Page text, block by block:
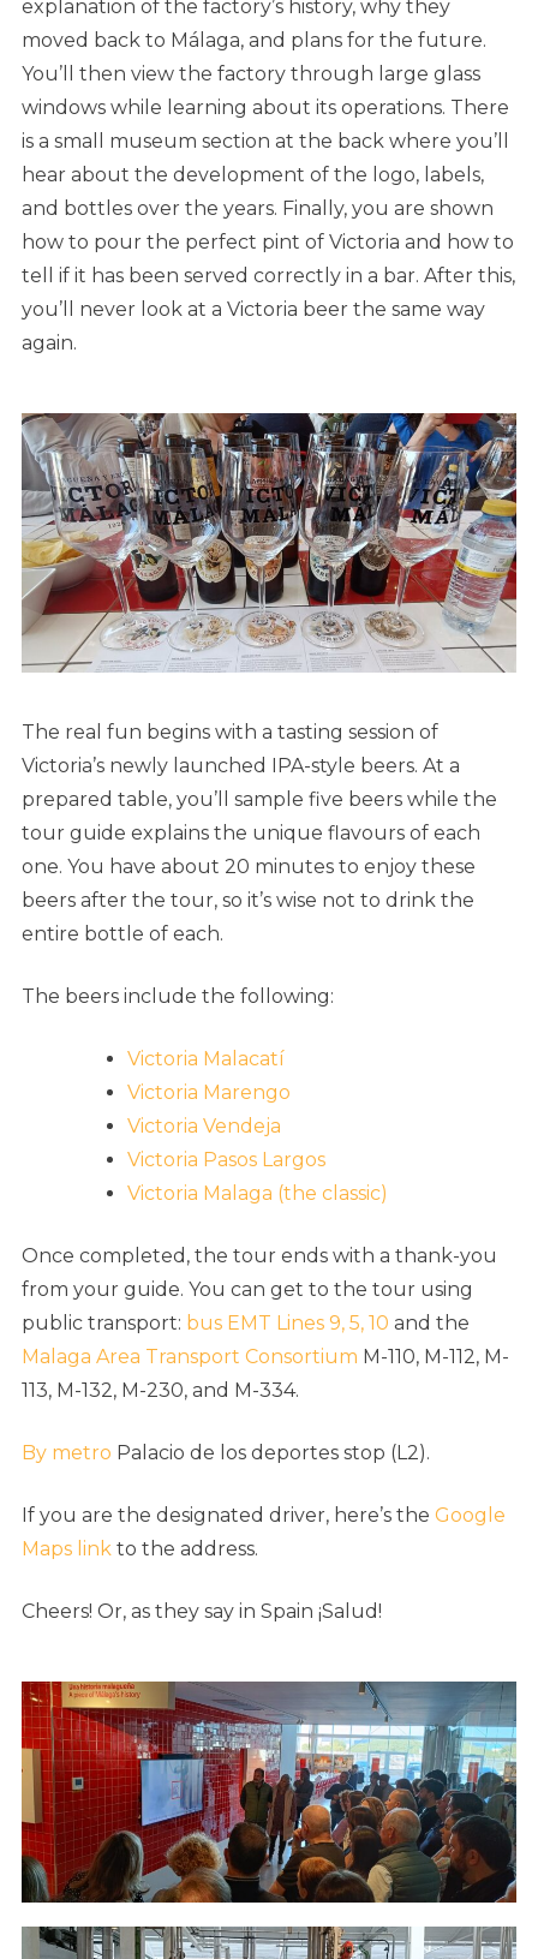
explanation of the factory’s history, why they
moved back to Málaga, and plans for the future.
You’ll then view the factory through large glass
windows while learning about its operations. There
is a small museum section at the back where you’ll
hear about the development of the logo, labels,
and bottles over the years. Finally, you are shown
how to pour the perfect pint of Victoria and how to
tell if it has been served correctly in a bar. After this,
you’ll never look at a Victoria beer the same way
again.
The real fun begins with a tasting session of
Victoria’s newly launched IPA-style beers. At a
prepared table, you’ll sample five beers while the
tour guide explains the unique flavours of each
one. You have about 20 minutes to enjoy these
beers after the tour, so it’s wise not to drink the
entire bottle of each.
The beers include the following:
Victoria Malacatí
Victoria Marengo
Victoria Vendeja
Victoria Pasos Largos
Victoria Malaga (the classic)
Once completed, the tour ends with a thank-you
from your guide. You can get to the tour using
public transport: bus EMT Lines 9, 5, 10 and the
Malaga Area Transport Consortium M-110, M-112, M-
113, M-132, M-230, and M-334.
By metro Palacio de los deportes stop (L2).
If you are the designated driver, here’s the Google
Maps link to the address.
Cheers! Or, as they say in Spain ¡Salud!